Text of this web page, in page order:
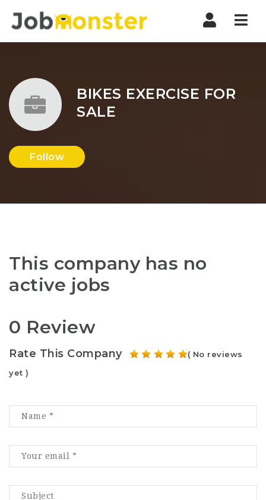
BIKES EXERCISE FOR
SALE
Follow
This company has no
active jobs
0 Review
Rate This Company
( No reviews
yet )